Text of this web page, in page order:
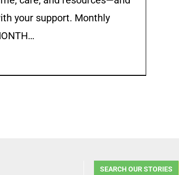
your support. Monthly
SEARCH OUR STORIES